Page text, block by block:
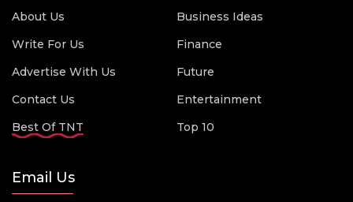
About Us
Write For Us
Advertise With Us
Contact Us
Best Of TNT
Business Ideas
Finance
Future
Entertainment
Top 10
Email Us